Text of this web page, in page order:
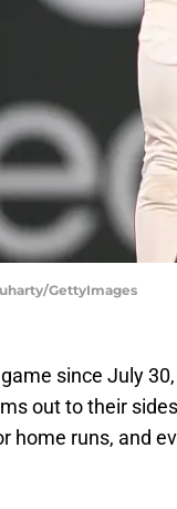
GettyImages
since July
out to their
home runs, and